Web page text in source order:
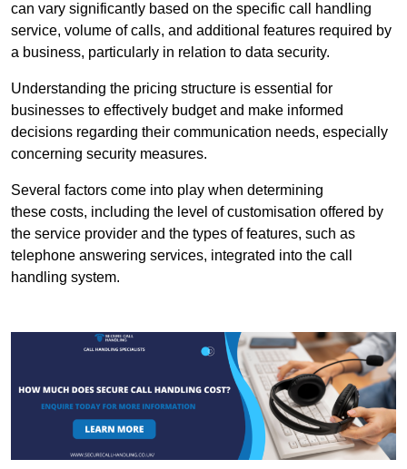
can vary significantly based on the specific call handling
service, volume of calls, and additional features required by
a business, particularly in relation to data security.
Understanding the pricing structure is essential for
businesses to effectively budget and make informed
decisions regarding their communication needs, especially
concerning security measures.
Several factors come into play when determining
these costs, including the level of customisation offered by
the service provider and the types of features, such as
telephone answering services, integrated into the call
handling system.